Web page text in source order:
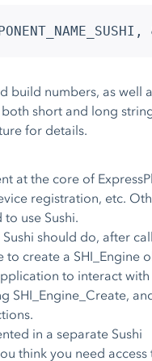
build numbers, as well
short and long
for details.
at the core of
registration, etc.
use Sushi.
should do, after
to create a SHI_Engine
to interact with
SHI_Engine_Create,
in a separate Sushi
think you need